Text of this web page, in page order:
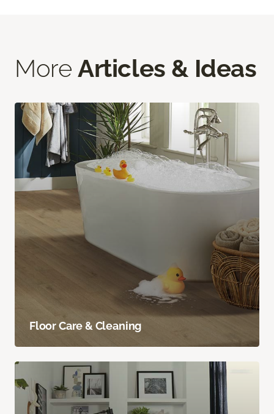
More Articles & Ideas
Floor Care & Cleaning